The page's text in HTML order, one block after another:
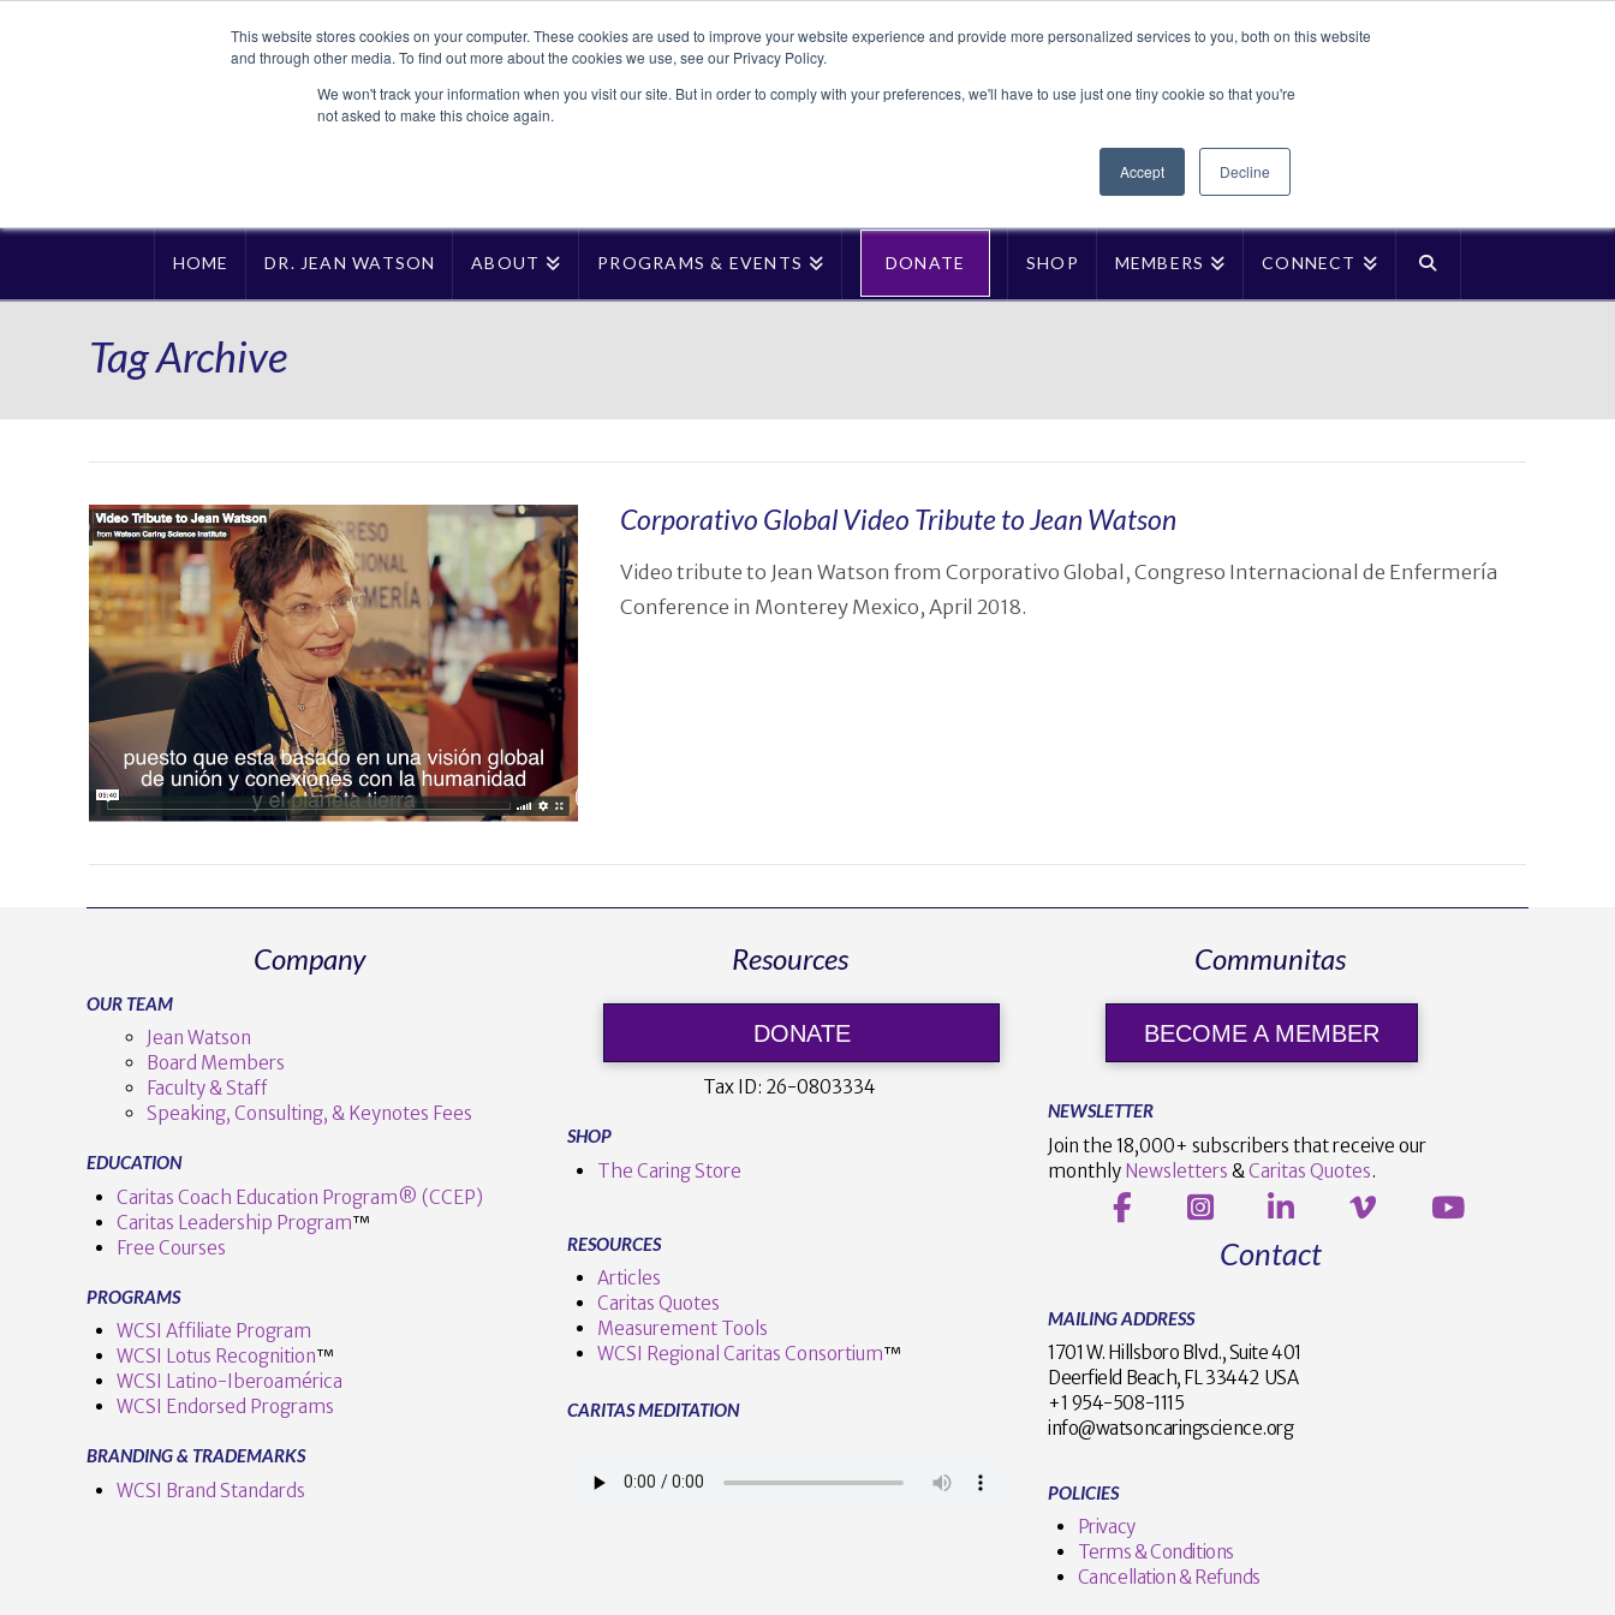
This website stores cookies on your computer. These cookies are used to improve your website experience and provide more personalized services to you, both on this website
and through other media. To find out more about the cookies we use, see our Privacy Policy.
We won't track your information when you visit our site. But in order to comply with your preferences, we'll have to use just one tiny cookie so that you're
not asked to make this choice again.
Accept Decline
HOME DR. JEAN WATSON ABOUT PROGRAMS & EVENTS DONATE SHOP MEMBERS CONNECT
Tag Archive
Corporativo Global Video Tribute to Jean Watson
Video tribute to Jean Watson from Corporativo Global, Congreso Internacional de Enfermería
Conference in Monterey Mexico, April 2018.
Company
OUR TEAM
Jean Watson
Board Members
Faculty & Staff
Speaking, Consulting, & Keynotes Fees
EDUCATION
Caritas Coach Education Program® (CCEP)
Caritas Leadership Program™️
Free Courses
PROGRAMS
WCSI Affiliate Program
WCSI Lotus Recognition™️
WCSI Latino-Iberoamérica
WCSI Endorsed Programs
BRANDING & TRADEMARKS
WCSI Brand Standards
Resources
DONATE
Tax ID: 26-0803334
SHOP
The Caring Store
RESOURCES
Articles
Caritas Quotes
Measurement Tools
WCSI Regional Caritas Consortium™
CARITAS MEDITATION
Communitas
BECOME A MEMBER
NEWSLETTER
Join the 18,000+ subscribers that receive our
monthly Newsletters & Caritas Quotes.
Contact
MAILING ADDRESS
1701 W. Hillsboro Blvd., Suite 401
Deerfield Beach, FL 33442 USA
+1 954-508-1115
info@watsoncaringscience.org
POLICIES
Privacy
Terms & Conditions
Cancellation & Refunds